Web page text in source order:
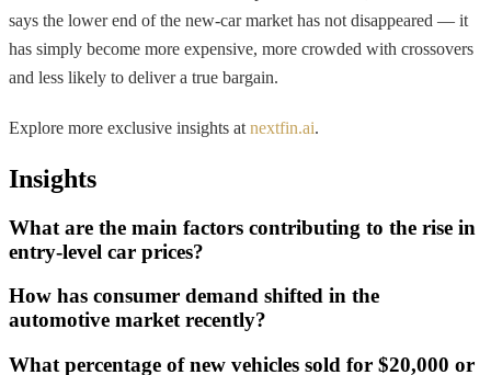
says the lower end of the new-car market has not disappeared — it
has simply become more expensive, more crowded with crossovers
and less likely to deliver a true bargain.
Explore more exclusive insights at nextfin.ai.
Insights
What are the main factors contributing to the rise in
entry-level car prices?
How has consumer demand shifted in the
automotive market recently?
What percentage of new vehicles sold for $20,000 or